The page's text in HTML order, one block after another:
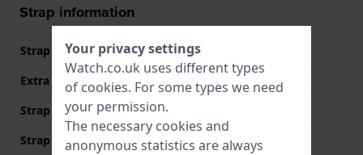
Strap information
Strap material
Stainless steel
Extra info (free text)
Stainless Steel Bracelet
Strap width
Strap colour
Silver
Your privacy settings
Watch.co.uk uses different types
of cookies. For some types we need
your permission.
The necessary cookies and
anonymous statistics are always